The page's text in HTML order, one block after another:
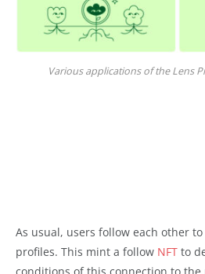
Various applications of the Lens
As usual, users follow each other
profiles. This mint a follow NFT to